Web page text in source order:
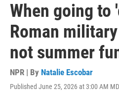
When going to
Roman
not summer
NPR | By Natalie Escobar
Published June 25, 2026 at 3:00 AM